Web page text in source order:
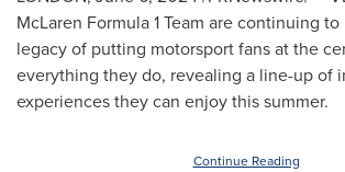
McLaren Formula 1 Team are continuing
legacy of putting motorsport fans at the
everything they do, revealing a line-up of
experiences they can enjoy this summer.
Continue Reading